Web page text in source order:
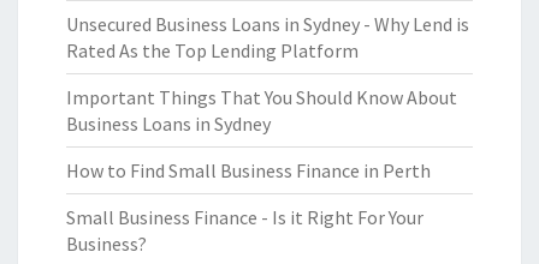
Unsecured Business Loans in Sydney - Why Lend is
Rated As the Top Lending Platform
Important Things That You Should Know About
Business Loans in Sydney
How to Find Small Business Finance in Perth
Small Business Finance - Is it Right For Your
Business?